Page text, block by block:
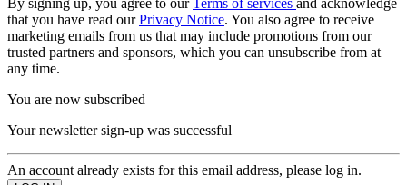
By signing up, you agree to ourTerms of services and acknowledge
that you have read ourPrivacy Notice. You also agree to receive
marketing emails from us that may include promotions from our
trusted partners and sponsors, which you can unsubscribe from at
any time.
You are now subscribed
Your newsletter sign-up was successful
An account already exists for this email address, please log in.